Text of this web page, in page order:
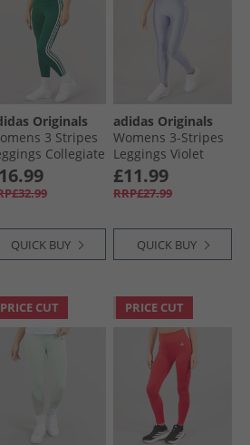
Originals
3 Stripes
Collegiate
QUICK BUY
adidas Originals
Womens 3-Stripes
Leggings Violet
Tone
£11.99
RRP£27.99
QUICK BUY
PRICE CUT PRICE CUT